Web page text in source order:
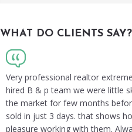
WHAT DO CLIENTS SAY?
Very professional realtor
hired B & p team we were little
the market for few months
sold in just 3 days. that shows
pleasure working with them.